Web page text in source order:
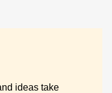
ideas take